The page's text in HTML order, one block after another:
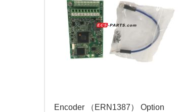
Encoder （ERN1387） Option